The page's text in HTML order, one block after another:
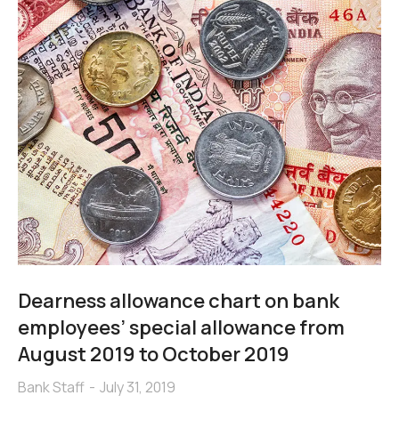
Dearness allowance chart on bank
employees’ special allowance from
August 2019 to October 2019
Bank Staff July 31, 2019